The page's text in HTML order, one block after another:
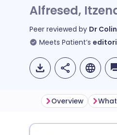
Alfresed,
Peer reviewed by Dr
Meets Patient’s
Overview